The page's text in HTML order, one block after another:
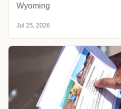
Wyoming
Jul 25, 2026